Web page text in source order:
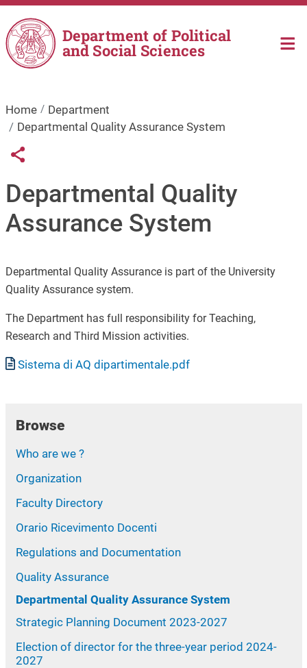
Skip to main content
Department of Political
and Social Sciences
Home
Department
Departmental Quality Assurance System
Links condivisione social
Share button
Departmental Quality
Assurance System
Departmental Quality Assurance is part of the University
Quality Assurance system.
The Department has full responsibility for Teaching,
Research and Third Mission activities.
Document
Sistema di AQ dipartimentale.pdf
Browse
Who are we ?
Organization
Faculty Directory
Orario Ricevimento Docenti
Regulations and Documentation
Quality Assurance
Departmental Quality Assurance System
Strategic Planning Document 2023-2027
Election of director for the three-year period 2024-
2027